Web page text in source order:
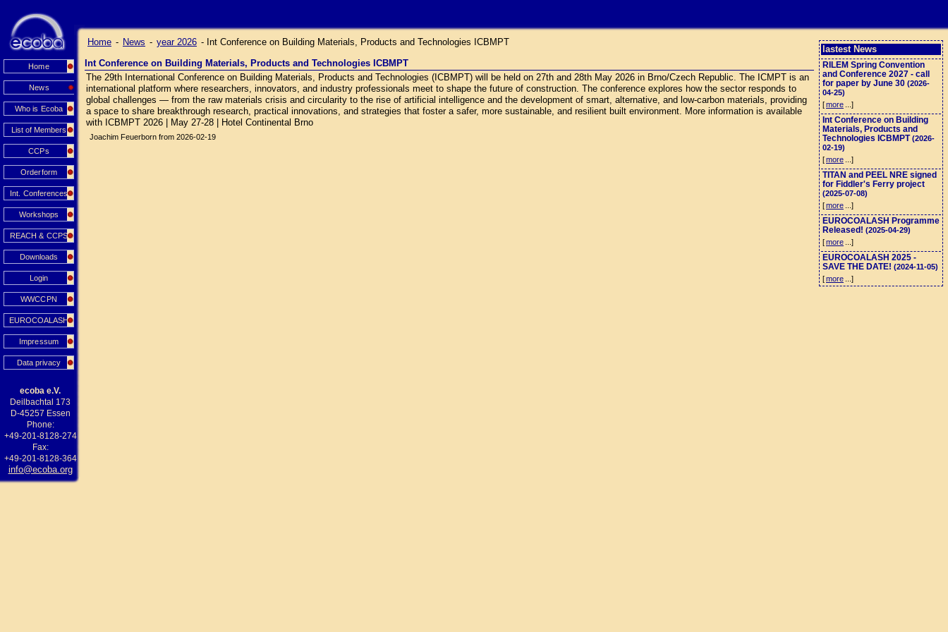
Home
News
Who is Ecoba
List of Members
CCPs
Orderform
Int. Conferences
Workshops
REACH & CCPS
Downloads
Login
WWCCPN
EUROCOALASH
Impressum
Data privacy
ecoba e.V.
Deilbachtal 173
D-45257 Essen
Phone:
+49-201-8128-274
Fax:
+49-201-8128-364
info@ecoba.org
lastest News
RILEM Spring Convention
and Conference 2027 - call
for paper by June 30 (2026-
04-25)
[more ...]
Int Conference on Building
Materials, Products and
Technologies ICBMPT(2026-
02-19)
[more ...]
TITAN and PEEL NRE signed
for Fiddler's Ferry project
(2025-07-08)
[more ...]
EUROCOALASH Programme
Released! (2025-04-29)
[more ...]
EUROCOALASH 2025 -
SAVE THE DATE! (2024-11-05)
[more ...]
Home - News - year 2026 - Int Conference on Building Materials, Products and Technologies ICBMPT
Int Conference on Building Materials, Products and Technologies ICBMPT
The 29th International Conference on Building Materials, Products and Technologies (ICBMPT) will be held on 27th and 28th May 2026 in Brno/Czech Republic. The ICMPT is an
international platform where researchers, innovators, and industry professionals meet to shape the future of construction. The conference explores how the sector responds to
global challenges — from the raw materials crisis and circularity to the rise of artificial intelligence and the development of smart, alternative, and low-carbon materials, providing
a space to share breakthrough research, practical innovations, and strategies that foster a safer, more sustainable, and resilient built environment. More information is available
with ICBMPT 2026 | May 27-28 | Hotel Continental Brno
Joachim Feuerborn from 2026-02-19